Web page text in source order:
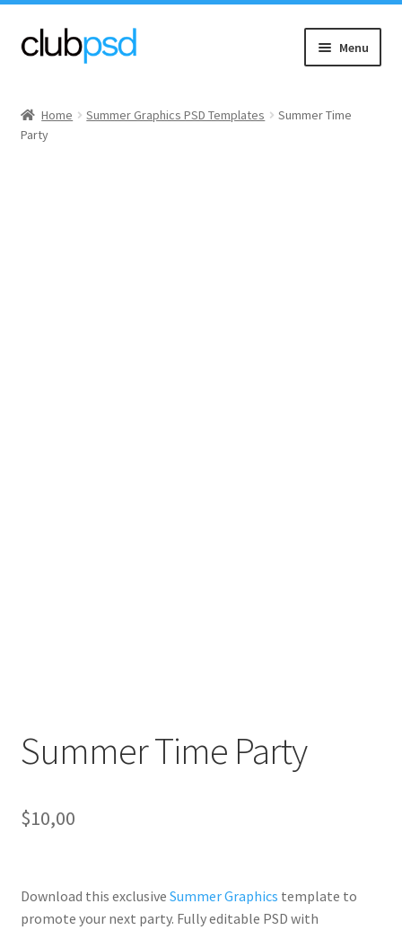
Skip
to
Skip
to
Menu
Music
Home Summer Graphics PSD Templates
Summer Time
Party
Summer Time Party
$10,00
Download this exclusive Summer Graphics template to
promote your next party. Fullyeditable PSD with